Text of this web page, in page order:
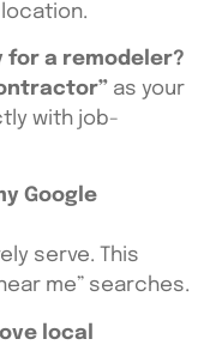
for a remodeler?
as your
with job-
Google
serve. This
me” searches.
local